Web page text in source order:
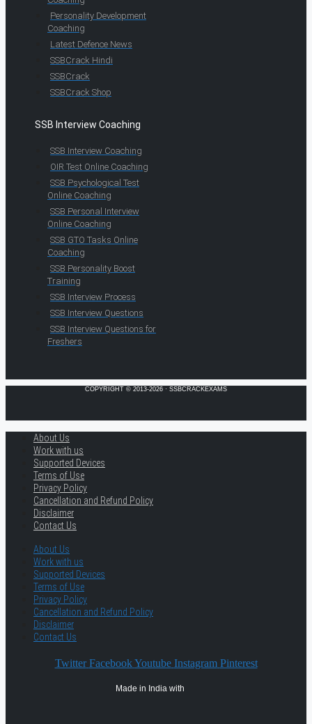
Personality Development
Coaching
Latest Defence News
SSBCrack Hindi
SSBCrack
SSBCrack Shop
SSB Interview Coaching
SSB Interview Coaching
OIR Test Online Coaching
SSB Psychological Test
Online Coaching
SSB Personal Interview
Online Coaching
SSB GTO Tasks Online
Coaching
SSB Personality Boost
Training
SSB Interview Process
SSB Interview Questions
SSB Interview Questions for
Freshers
COPYRIGHT © 2013-2026 · SSBCRACKEXAMS
About Us
Work with us
Supported Devices
Terms of Use
Privacy Policy
Cancellation and Refund Policy
Disclaimer
Contact Us
About Us
Work with us
Supported Devices
Terms of Use
Privacy Policy
Cancellation and Refund Policy
Disclaimer
Contact Us
Twitter Facebook Youtube Instagram Pinterest
Made in India with